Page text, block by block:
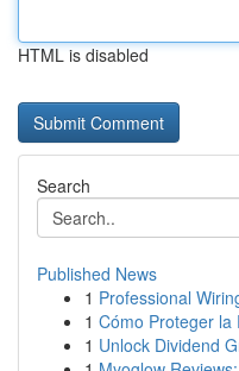
HTML is disabled
Search
Published News
1 Professional
1 Cómo Proteger la
1 Unlock Dividend